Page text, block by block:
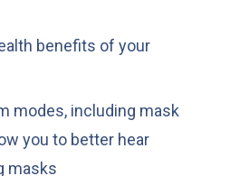
benefits of your
modes, including mask
you to better hear
masks